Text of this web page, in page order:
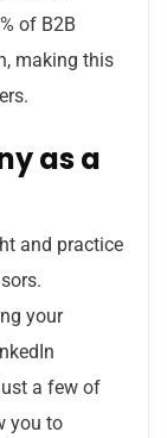
of B2B
making this
as a
and practice
your
a few of
you to